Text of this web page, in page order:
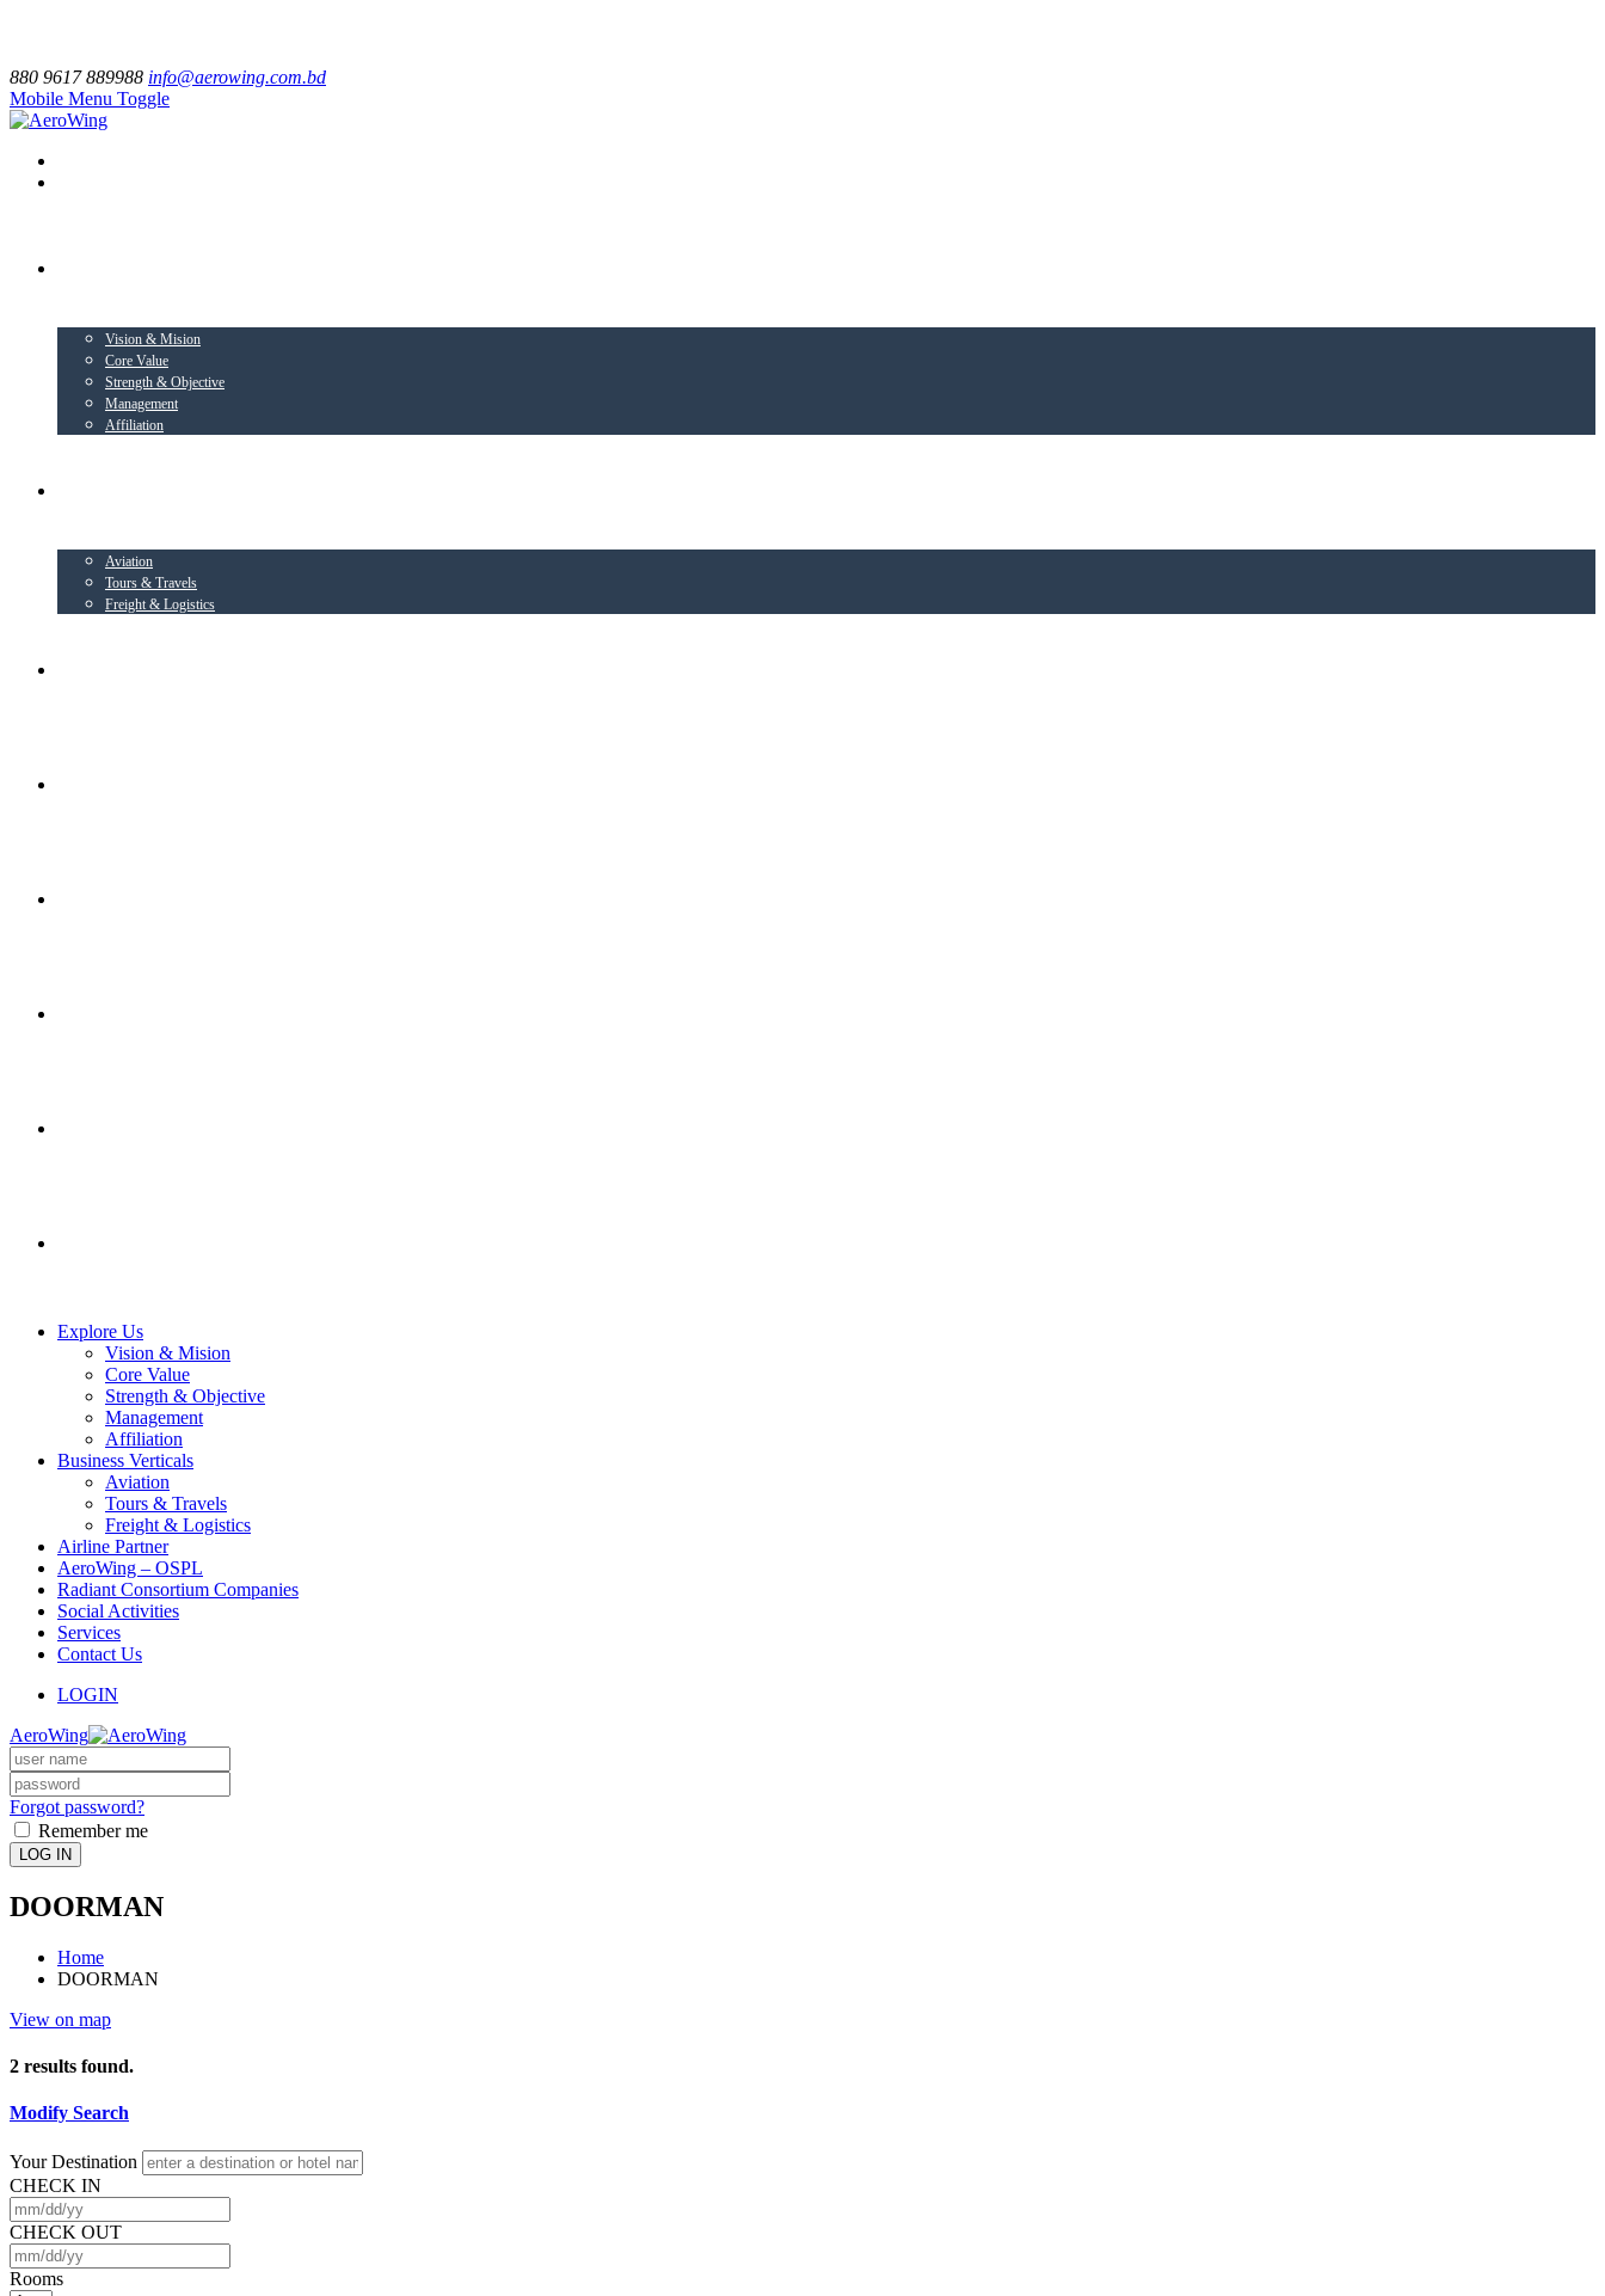
880 9617 889988 info@aerowing.com.bd
Mobile Menu Toggle
Vision & Mision
Core Value
Strength & Objective
Management
Affiliation
Aviation
Tours & Travels
Freight & Logistics
Explore Us
Vision & Mision
Core Value
Strength & Objective
Management
Affiliation
Business Verticals
Aviation
Tours & Travels
Freight & Logistics
Airline Partner
AeroWing – OSPL
Radiant Consortium Companies
Social Activities
Services
Contact Us
LOGIN
AeroWing
Forgot password?
Remember me
LOG IN
DOORMAN
Home
DOORMAN
View on map
2 results found.
Modify Search
Your Destination
CHECK IN
CHECK OUT
Rooms